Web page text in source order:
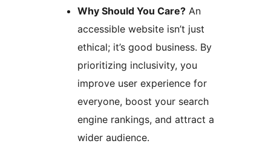
Why Should You Care? An
accessible website isn’t just
ethical; it’s good business. By
prioritizing inclusivity, you
improve user experience for
everyone, boost your search
engine rankings, and attract a
wider audience.